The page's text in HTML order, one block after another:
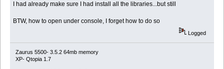
I had already make sure I had install all the libraries...but still
BTW, how to open under console, I forget how to do so
Logged
Zaurus 5500- 3.5.2 64mb memory
XP- Qtopia 1.7